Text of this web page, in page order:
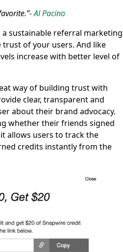
Al Pacino
sustainable referral marketing
of your users. And like
increase with better level of
way of building trust with
clear, transparent and
about their brand advocacy.
whether their friends signed
allows users to track the
credits instantly from the